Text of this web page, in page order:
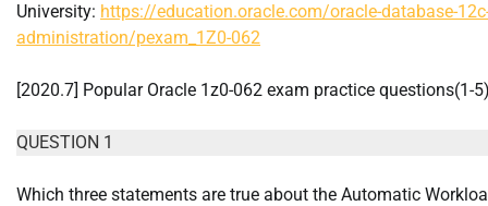
University: https://education.oracle.com/oracle-database-
administration/pexam_1Z0-062
[2020.7] Popular Oracle 1z0-062 exam practice questions(1-5)
QUESTION 1
Which three statements are true about the Automatic